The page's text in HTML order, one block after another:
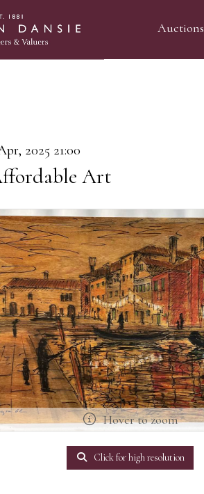
Auctions
2025 21:00
Art
Hover to zoom
Click for high resolution